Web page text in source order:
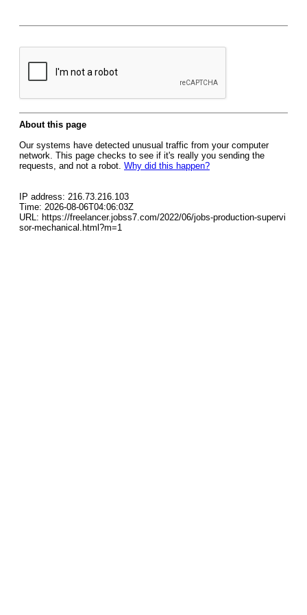
About this page
Our systems have detected unusual traffic from your computer
network. This page checks to see if it's really you sending the
requests, and not a robot. Why did this happen?
IP address: 216.73.216.103
Time: 2026-08-06T04:06:03Z
URL: https://freelancer.jobss7.com/2022/06/jobs-production-supervi
sor-mechanical.html?m=1